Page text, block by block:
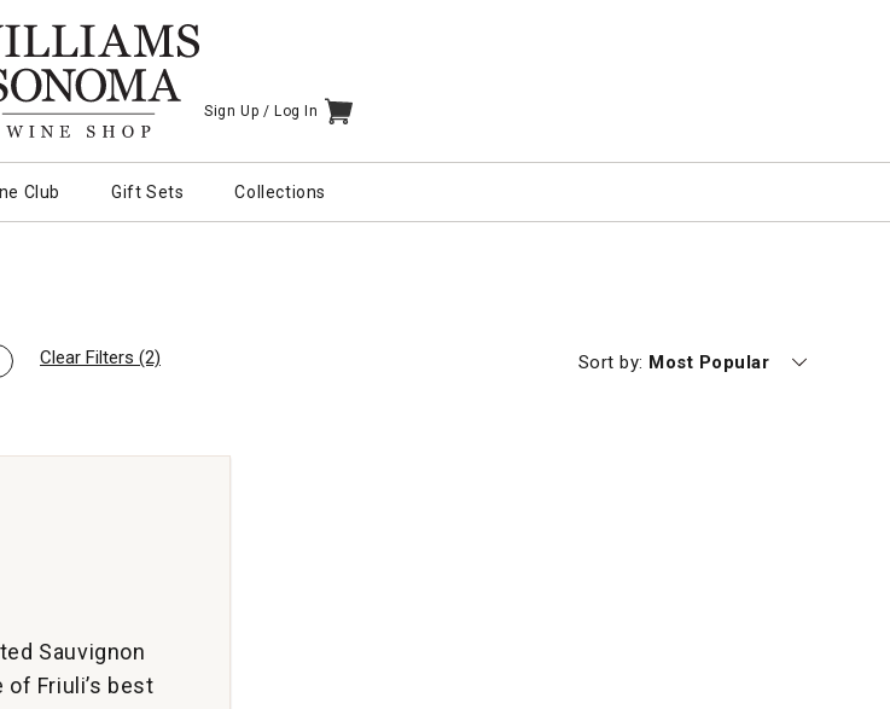
Sign Up / Log In ITEMS IN CART
Club Gift Sets Collections
Clear Filters (2) Sort by: Currently sorting by
Most Popular
Sauvignon
Friuli’s best